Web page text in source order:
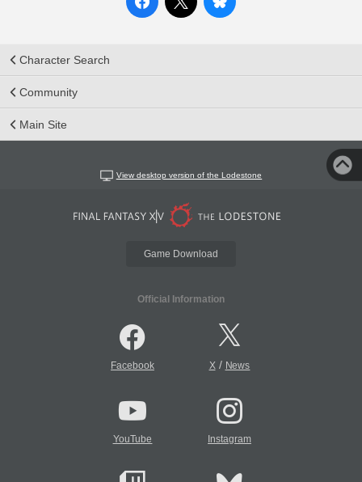
Character Search
Community
Main Site
View desktop version of the Lodestone
Game Download
Official Information
Facebook X/ News
YouTube Instagram